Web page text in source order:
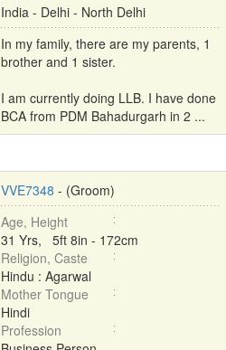
India - Delhi - North Delhi
In my family, there are my parents, 1
brother and 1 sister.
I am currently doing LLB. I have done
BCA from PDM Bahadurgarh in 2 ...
VVE7348 - (Groom)
Age, Height
31 Yrs, 5ft 8in - 172cm
Religion, Caste
Hindu : Agarwal
Mother Tongue
Hindi
Profession